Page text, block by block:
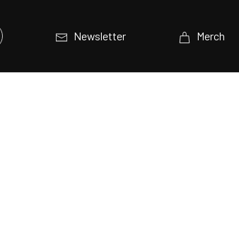
Newsletter Merch